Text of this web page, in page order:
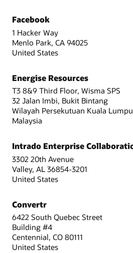
Facebook
1 Hacker Way
Menlo Park, CA 94025
United States
Energise Resources
T3 8&9 Third Floor, Wisma SPS
32 Jalan Imbi, Bukit Bintang
Wilayah Persekutuan Kuala
Malaysia
Intrado Enterprise
3302 20th Avenue
Valley, AL 36854-3201
United States
Convertr
6422 South Quebec Street
Building #4
Centennial, CO 80111
United States